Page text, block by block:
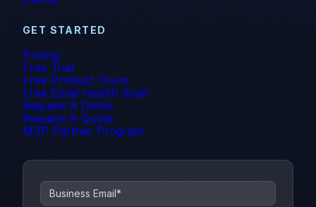
GET STARTED
Pricing
Free Trial
Free Product Tours
Free Email Health Scan
Request A Demo
Request A Quote
MSP Partner Program